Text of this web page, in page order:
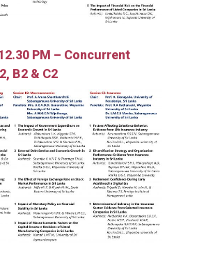
PM – Concurrent
B2 & C2